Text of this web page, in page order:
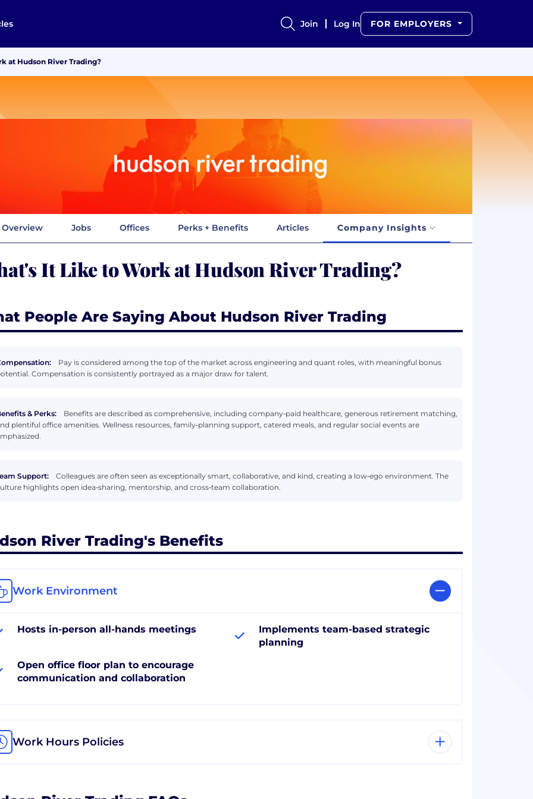
Join Log In FOR EMPLOYERS
at Hudson River Trading?
Overview Jobs Offices Perks + Benefits Articles Company Insights
It Like to Work at Hudson River Trading?
People Are Saying About Hudson River Trading
Pay is considered among the top of the market across engineering and quant roles, with meaningful bonus
Compensation is consistently portrayed as a major draw for talent.
& Perks:
Benefits are described as comprehensive, including company‑paid healthcare, generous retirement matching,
plentiful office amenities. Wellness resources, family‑planning support, catered meals, and regular social events are
Support:
Colleagues are often seen as exceptionally smart, collaborative, and kind, creating a low‑ego environment. The
highlights open idea‑sharing, mentorship, and cross‑team collaboration.
River Trading's Benefits
Work Environment
Hosts in-person all-hands meetings
Implements team-based strategic
planning
Open office floor plan to encourage
communication and collaboration
Work Hours Policies